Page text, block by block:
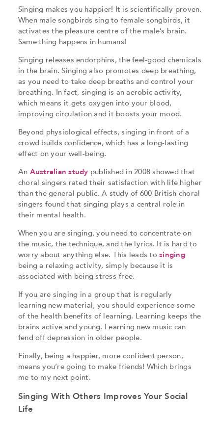
Singing makes you happier! It is scientifically proven.
When male songbirds sing to female songbirds, it
activates the pleasure centre of the male’s brain.
Same thing happens in humans!
Singing releases endorphins, the feel-good chemicals
in the brain. Singing also promotes deep breathing,
as you need to take deep breaths and control your
breathing. In fact, singing is an aerobic activity,
which means it gets oxygen into your blood,
improving circulation and it boosts your mood.
Beyond physiological effects, singing in front of a
crowd builds confidence, which has a long-lasting
effect on your well-being.
An Australian study published in 2008 showed that
choral singers rated their satisfaction with life higher
than the general public. A study of 600 British choral
singers found that singing plays a central role in
their mental health.
When you are singing, you need to concentrate on
the music, the technique, and the lyrics. It is hard to
worry about anything else. This leads tosinging
being a relaxing activity, simply because it is
associated with being stress-free.
If you are singing in a group that is regularly
learning new material, you should experience some
of the health benefits of learning. Learning keeps the
brains active and young. Learning new music can
fend off depression in older people.
Finally, being a happier, more confident person,
means you’re going to make friends! Which brings
me to my next point.
Singing With Others Improves Your Social
Life